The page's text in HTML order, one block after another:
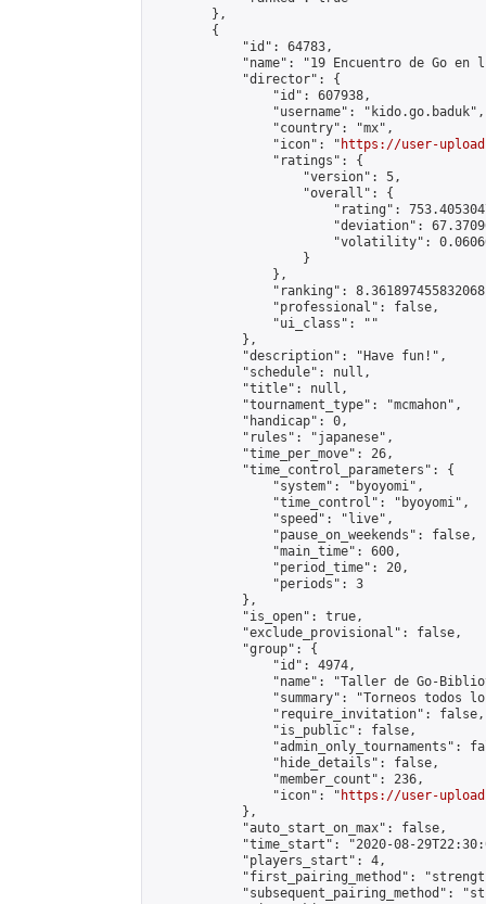
        },
        {
            "id": 64783,
"name": "19 Encuentro de Go en
            "director": {
                "id": 607938,
                "username": "kido.go.baduk",
                "country": "mx",
                "icon": "
https://user-
                "ratings": {
                    "version": 5,
                    "overall": {
"rating":
"deviation":
"volatility":
                    }
                },
"ranking":
                "professional": false,
                "ui_class": ""
            },
            "description": "Have fun!",
            "schedule": null,
            "title": null,
            "tournament_type": "mcmahon",
            "handicap": 0,
            "rules": "japanese",
            "time_per_move": 26,
            "time_control_parameters": {
                "system": "byoyomi",
                "time_control": "byoyomi",
                "speed": "live",
                "pause_on_weekends": false,
                "main_time": 600,
                "period_time": 20,
                "periods": 3
            },
            "is_open": true,
            "exclude_provisional": false,
            "group": {
                "id": 4974,
"name": "Taller de Go-
"summary": "Torneos todos
                "require_invitation": false,
                "is_public": false,
"admin_only_tournaments":
                "hide_details": false,
                "member_count": 236,
                "icon": "
https://user-
            },
            "auto_start_on_max": false,
"time_start": "2020-08-
            "players_start": 4,
"first_pairing_method":
"subsequent_pairing_method":